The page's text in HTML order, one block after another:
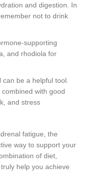
and digestion. In
not to drink
supporting
and rhodiola for
be a helpful tool.
combined with good
and stress
fatigue, the
way to support your
of diet,
help you achieve